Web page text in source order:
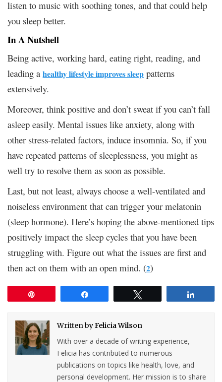
listen to music with soothing tones, and that could help
you sleep better.
In A Nutshell
Being active, working hard, eating right, reading, and
leading a healthy lifestyle improves sleep patterns
extensively.
Moreover, think positive and don’t sweat if you can’t fall
asleep easily. Mental issues like anxiety, along with
other stress-related factors, induce insomnia. So, if you
have repeated patterns of sleeplessness, you might as
well try to resolve them as soon as possible.
Last, but not least, always choose a well-ventilated and
noiseless environment that can trigger your melatonin
(sleep hormone). Here’s hoping the above-mentioned tips
positively impact the sleep cycles that you have been
struggling with. Figure out what the issues are first and
then act on them with an open mind. (2)
Written byFelicia Wilson
With over a decade of writing experience,
Felicia has contributed to numerous
publications on topics like health, love, and
personal development. Her mission is to share